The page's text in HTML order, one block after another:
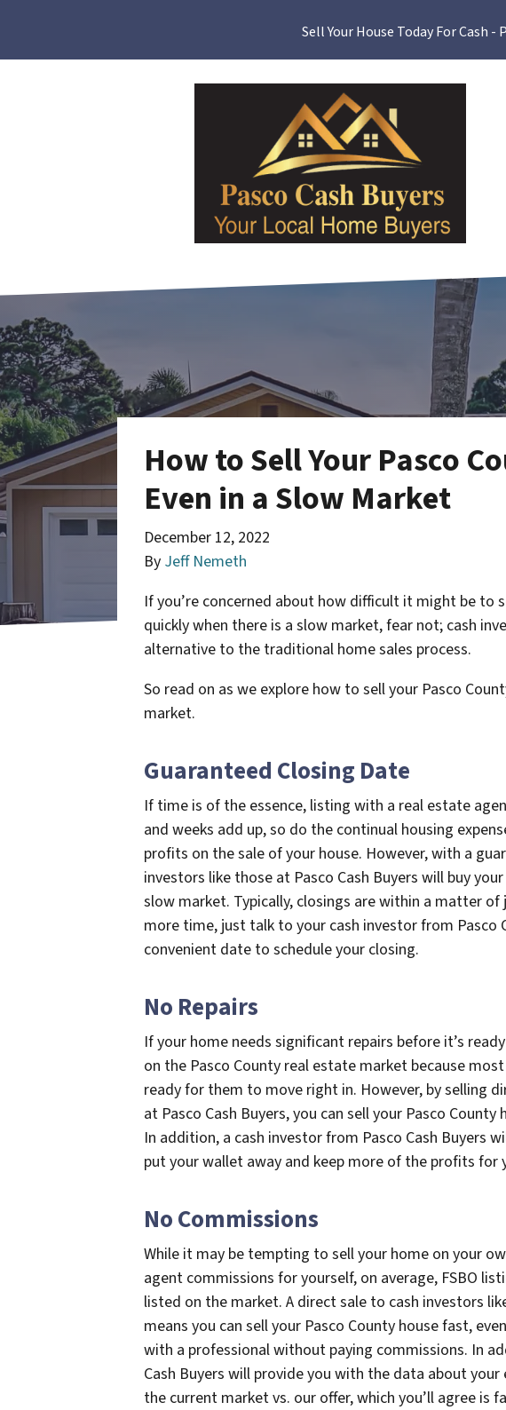
Sell Your House Today For Cash -
How to Sell Your Pasco
Even in a Slow Market
December 12, 2022
By Jeff Nemeth
If you’re concerned about how difficult it might be to
quickly when there is a slow market, fear not; cash
alternative to the traditional home sales process.
So read on as we explore how to sell your Pasco
market.
Guaranteed Closing Date
If time is of the essence, listing with a real estate
and weeks add up, so do the continual housing
profits on the sale of your house. However, with a
investors like those at Pasco Cash Buyers will buy
slow market. Typically, closings are within a matter
more time, just talk to your cash investor from Pasco
convenient date to schedule your closing.
No Repairs
If your home needs significant repairs before it’s
on the Pasco County real estate market because
ready for them to move right in. However, by selling
at Pasco Cash Buyers, you can sell your Pasco
In addition, a cash investor from Pasco Cash Buyers
put your wallet away and keep more of the profits for
No Commissions
While it may be tempting to sell your home on your
agent commissions for yourself, on average, FSBO
listed on the market. A direct sale to cash investors
means you can sell your Pasco County house fast,
with a professional without paying commissions. In
Cash Buyers will provide you with the data about
the current market vs. our offer, which you’ll agree is